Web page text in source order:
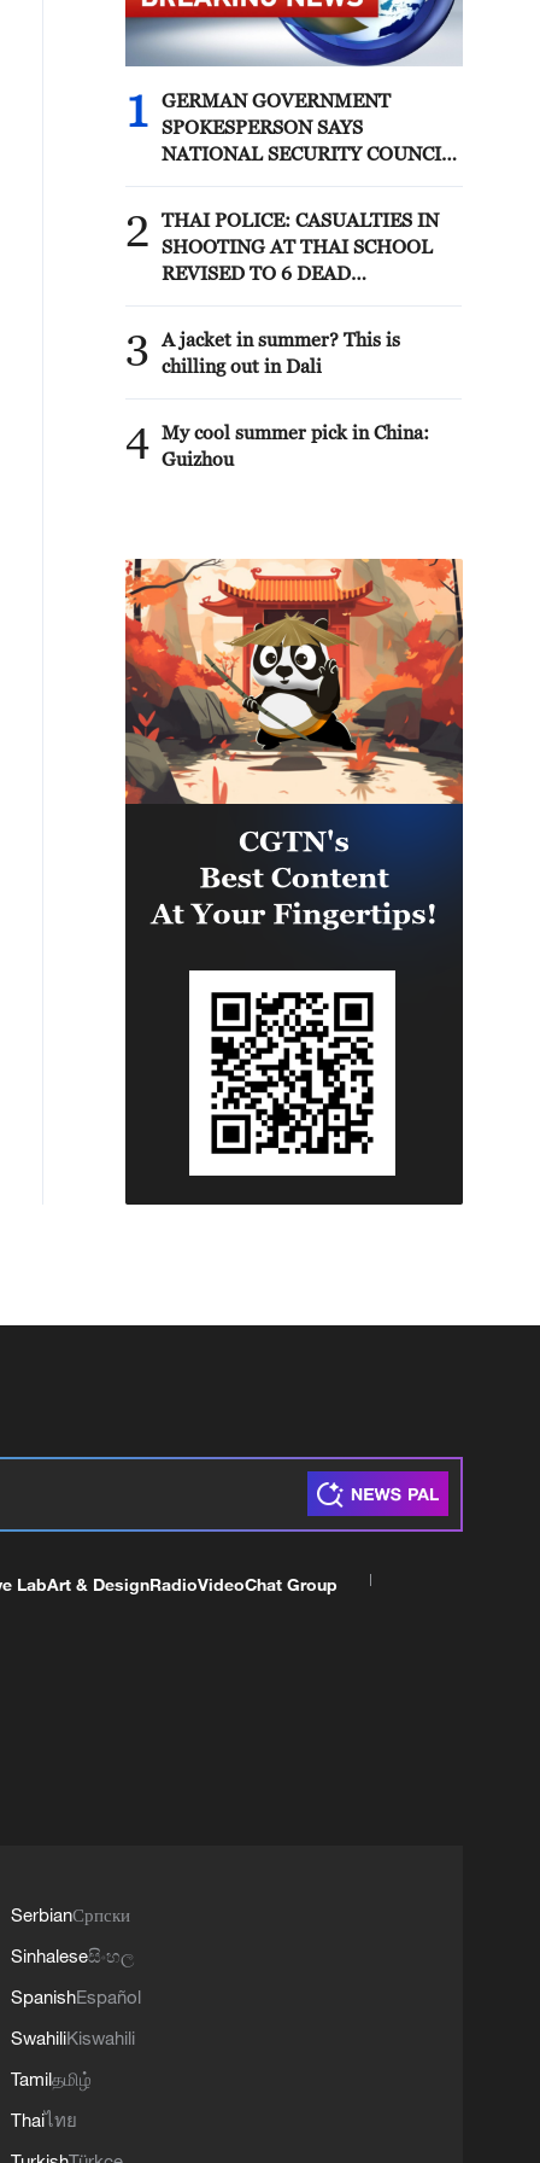
waterway remains open for transit
despite recent attacks from Iran's
Islamic Revolutionary Guard Corps.
navigate the strait with U.S. military
support. More than 50,000 U.S. service
members are currently operating
across the Middle East.
1
GERMAN GOVERNMENT
SPOKESPERSON SAYS
NATIONAL SECURITY COUNCIL
DISCUSSED INCIDENT AT
LEIPZIG/HALLE AIRPORT
2
THAI POLICE: CASUALTIES IN
SHOOTING AT THAI SCHOOL
REVISED TO 6 DEAD
WOUNDED
3
A jacket in summer? This is
chilling out in Dali
4 My cool summer pick in China:
Guizhou
LabArt & DesignRadioVideoChat Group
SerbianСрпски
Sinhaleseසිංහල
SpanishEspañol
SwahiliKiswahili
Tamilதமிழ்
Thaiไทย